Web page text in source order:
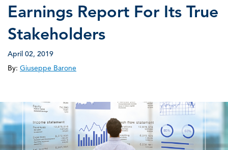
Earnings Report For Its True
Stakeholders
April 02, 2019
By: Giuseppe Barone